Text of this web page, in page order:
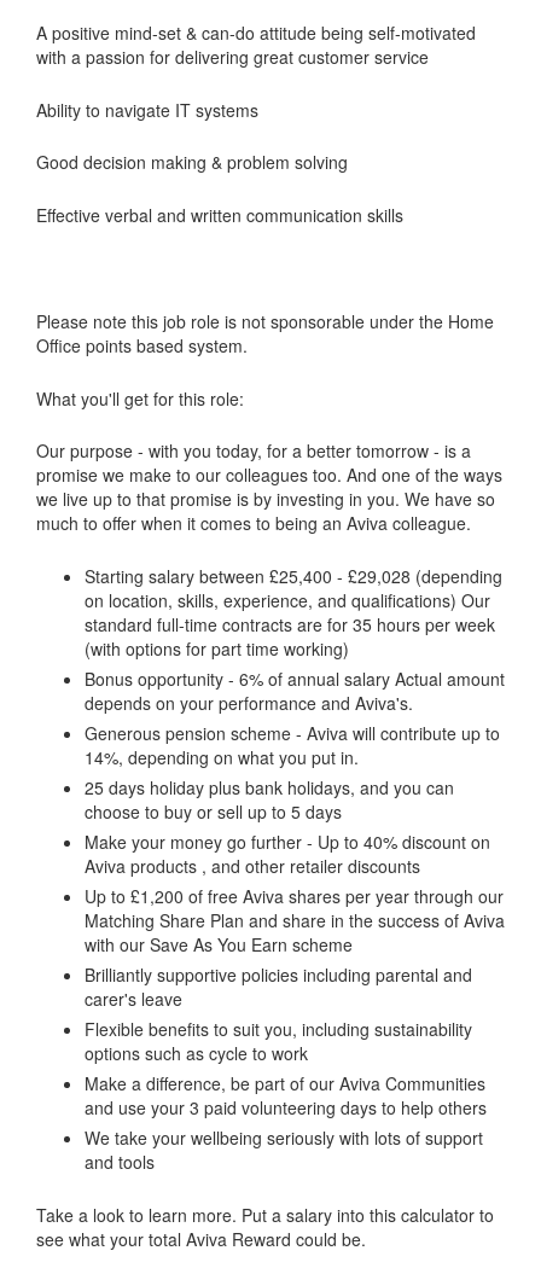
A positive mind-set & can-do attitude being self-motivated
with a passion for delivering great customer service
Ability to navigate IT systems
Good decision making & problem solving
Effective verbal and written communication skills
Please note this job role is not sponsorable under the Home
Office points based system.
What you'll get for this role:
Our purpose - with you today, for a better tomorrow - is a
promise we make to our colleagues too. And one of the ways
we live up to that promise is by investing in you. We have so
much to offer when it comes to being an Aviva colleague.
Starting salary between £25,400 - £29,028 (depending
on location, skills, experience, and qualifications) Our
standard full-time contracts are for 35 hours per week
(with options for part time working)
Bonus opportunity - 6% of annual salary Actual amount
depends on your performance and Aviva's.
Generous pension scheme - Aviva will contribute up to
14%, depending on what you put in.
25 days holiday plus bank holidays, and you can
choose to buy or sell up to 5 days
Make your money go further - Up to 40% discount on
Aviva products , and other retailer discounts
Up to £1,200 of free Aviva shares per year through our
Matching Share Plan and share in the success of Aviva
with our Save As You Earn scheme
Brilliantly supportive policies including parental and
carer's leave
Flexible benefits to suit you, including sustainability
options such as cycle to work
Make a difference, be part of our Aviva Communities
and use your 3 paid volunteering days to help others
We take your wellbeing seriously with lots of support
and tools
Take a look to learn more. Put a salary into this calculator to
see what your total Aviva Reward could be.